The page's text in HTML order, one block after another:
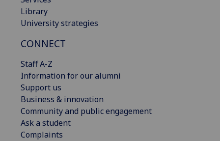
Library
University strategies
CONNECT
Staff A-Z
Information for our alumni
Support us
Business & innovation
Community and public engagement
Ask a student
Complaints